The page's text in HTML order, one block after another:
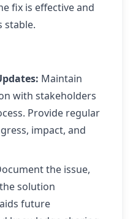
fix is effective and
stable.
Maintain
with stakeholders
Provide regular
impact, and
the issue,
solution
future